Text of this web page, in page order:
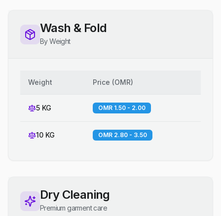
Wash & Fold
By Weight
Weight Price (OMR)
5 KG OMR 1.50 - 2.00
10 KG OMR 2.80 - 3.50
Dry Cleaning
Premium garment care